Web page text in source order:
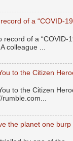
of a “COVID-19
of a “COVID-
colleague ...
to the Citizen
to the Citizen
the planet one burp